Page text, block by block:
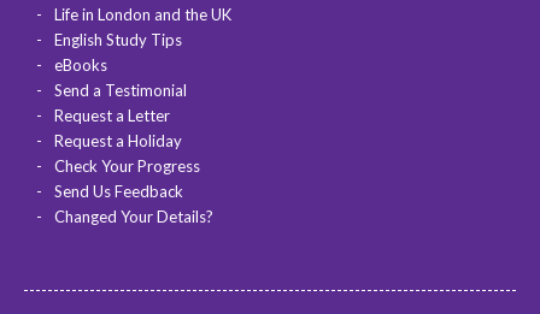
Life in London and the UK
English Study Tips
eBooks
Send a Testimonial
Request a Letter
Request a Holiday
Check Your Progress
Send Us Feedback
Changed Your Details?